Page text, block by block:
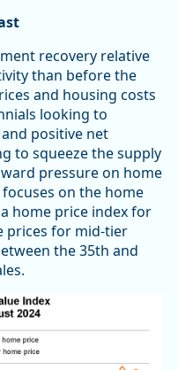
recovery relative
than before the
and housing costs
looking to
positive net
to squeeze the supply
pressure on home
on the home
home price index for
prices for mid-tier
the 35th and